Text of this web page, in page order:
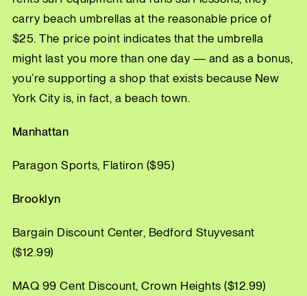
carry beach umbrellas at the reasonable price of
$25. The price point indicates that the umbrella
might last you more than one day — and as a bonus,
you’re supporting a shop that exists because New
York City is, in fact, a beach town.
Manhattan
Paragon Sports, Flatiron ($95)
Brooklyn
Bargain Discount Center, Bedford Stuyvesant
($12.99)
MAQ 99 Cent Discount, Crown Heights ($12.99)